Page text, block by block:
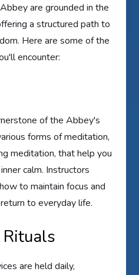
are grounded in the
a structured path to
Here are some of the
encounter:
of the Abbey's
forms of meditation,
meditation, that help you
calm. Instructors
to maintain focus and
to everyday life.
are held daily,